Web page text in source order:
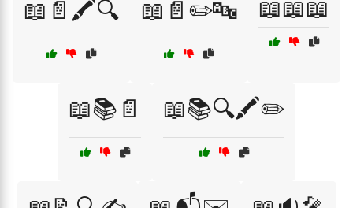
📖📄🖍️🔍 📖📄✏️🔤 📖📖📖
📖📚📄 📖📚🔍🖍️✏️